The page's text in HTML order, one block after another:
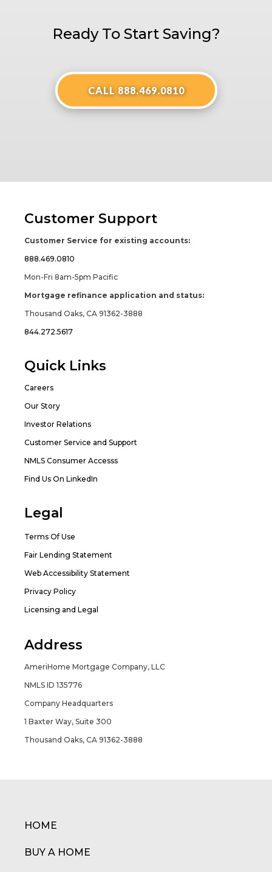
Ready To Start Saving?
CALL 888.469.0810
Customer Support
Customer Service for existing accounts:
888.469.0810
Mon-Fri 8am-5pm Pacific
Mortgage refinance application and status:
Thousand Oaks, CA 91362-3888
844.272.5617
Quick Links
Careers
Our Story
Investor Relations
Customer Service and Support
NMLS Consumer Accesss
Find Us On LinkedIn
Legal
Terms Of Use
Fair Lending Statement
Web Accessibility Statement
Privacy Policy
Licensing and Legal
Address
AmeriHome Mortgage Company, LLC
NMLS ID 135776
Company Headquarters
1 Baxter Way, Suite 300
Thousand Oaks, CA 91362-3888
HOME
BUY A HOME